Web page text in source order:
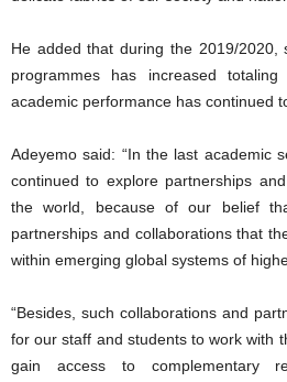
He added that during the 2019/2020,
programmes has increased
academic performance has continued
Adeyemo said: “In the last academic
continued to explore partnerships
the world, because of our belief
partnerships and collaborations that
within emerging global systems of
“Besides, such collaborations and
for our staff and students to work with
gain access to complementary